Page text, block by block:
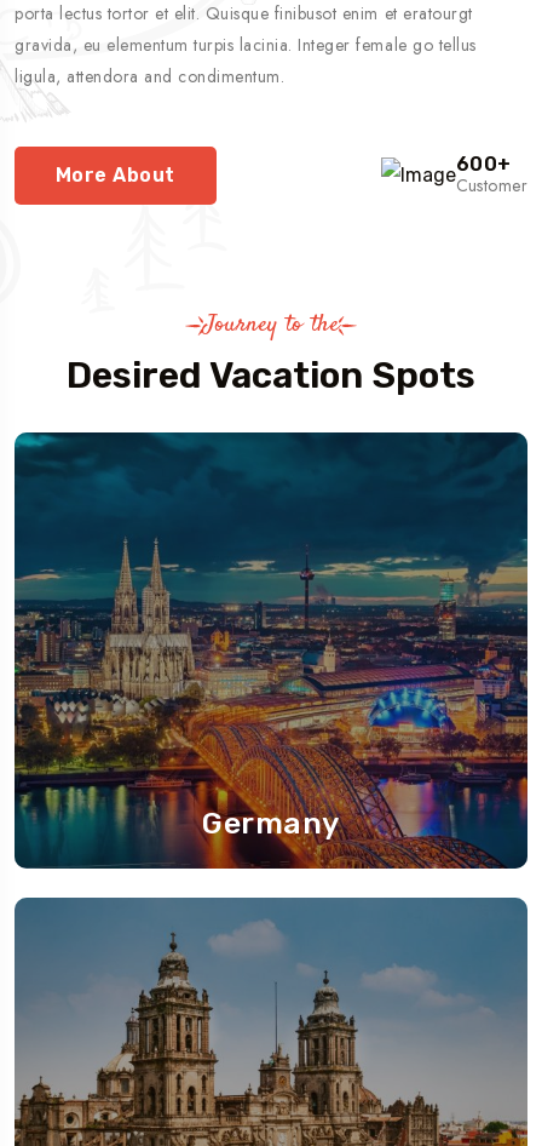
porta lectus tortor et elit. Quisque finibusot enim et eratourgt
gravida, eu elementum turpis lacinia. Integer female go tellus
ligula, attendora and condimentum.
More About 600+
Customer
Journey to the
Desired Vacation Spots
Germany